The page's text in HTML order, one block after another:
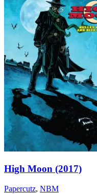
High Moon (2017)
Papercutz, NBM